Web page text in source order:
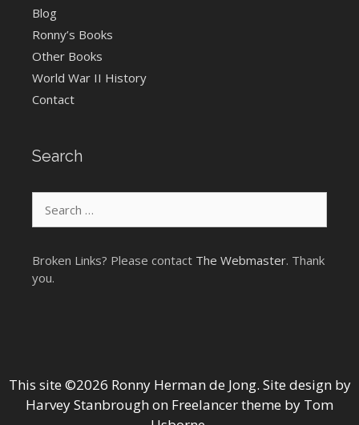
Blog
Ronny’s Books
Other Books
World War II History
Contact
Search
for:
Broken Links? Please contact The Webmaster. Thank
you.
This site ©2026 Ronny Herman de Jong. Site design by
Harvey Stanbroughon Freelancer theme by Tom